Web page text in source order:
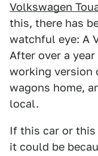
Volkswagen
this, there has
watchful eye: A
After over a
working version
wagons home,
local.
If this car or
it could be